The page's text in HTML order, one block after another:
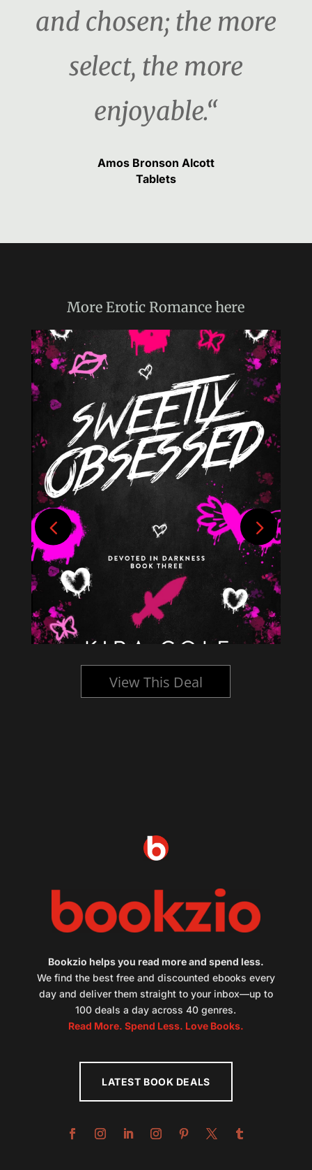
and chosen; the more
select, the more
enjoyable.“
Amos Bronson Alcott
Tablets
MoreErotic Romance here
View This Deal
Bookzio helps you read more and spend less.
We find the best free and discounted ebooks every
day and deliver them straight to your inbox—up to
100 deals a day across 40 genres.
Read More. Spend Less. Love Books.
LATEST BOOK DEALS